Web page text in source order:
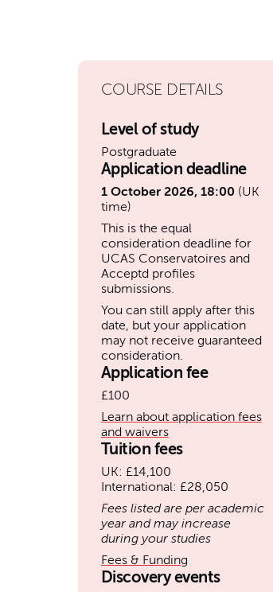
COURSE DETAILS
Level of study
Postgraduate
Application deadline
1 October 2026, 18:00(UK
time)
This is the equal
consideration deadline for
UCAS Conservatoires and
Acceptd profiles
submissions.
You can still apply after this
date, but your application
may not receive guaranteed
consideration.
Application fee
£100
Learn about application fees
and waivers
Tuition fees
UK: £14,100
International: £28,050
Fees listed are per academic
year and may increase
during your studies
Fees & Funding
Discovery events